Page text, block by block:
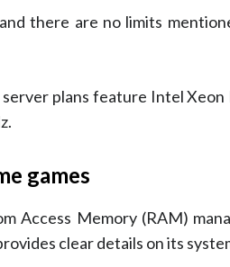
there are no limits
plans feature Intel
games
Access Memory (RAM)
clear details on its